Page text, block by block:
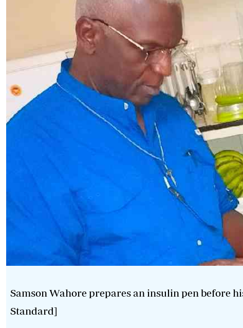
corporate@standardmedia.co.ke
E-Paper
The
News Scandals
Samson Wahore prepares an insulin pen before
Standard]